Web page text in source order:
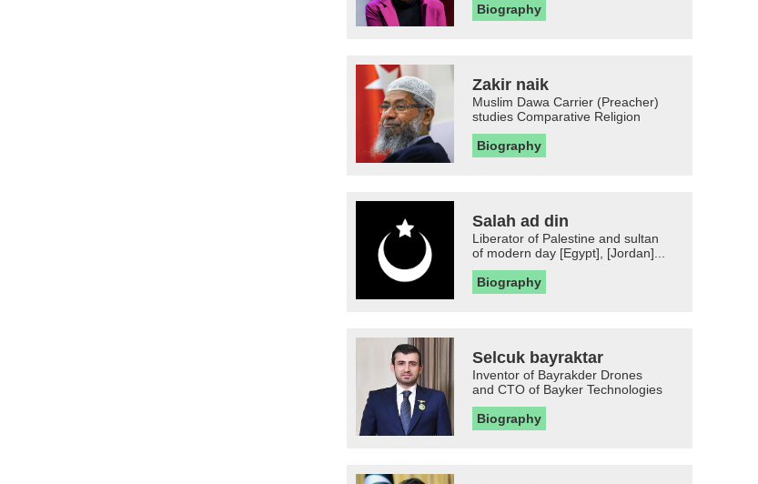
Biography
Zakir naik
Muslim Dawa Carrier (Preacher)
studies Comparative Religion
Biography
Salah ad din
Liberator of Palestine and sultan
of modern day [Egypt], [Jordan]...
Biography
Selcuk bayraktar
Inventor of Bayrakder Drones
and CTO of Bayker Technologies
Biography